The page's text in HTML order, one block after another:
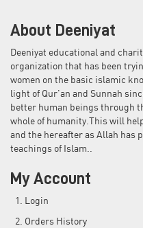
About Deeniyat
Deeniyat educational and
organization that has been
women on the basic islamic
light of Qur'an and Sunnah
better human beings through
whole of humanity.This will
and the hereafter as Allah has
teachings of Islam..
My Account
Login
Orders History